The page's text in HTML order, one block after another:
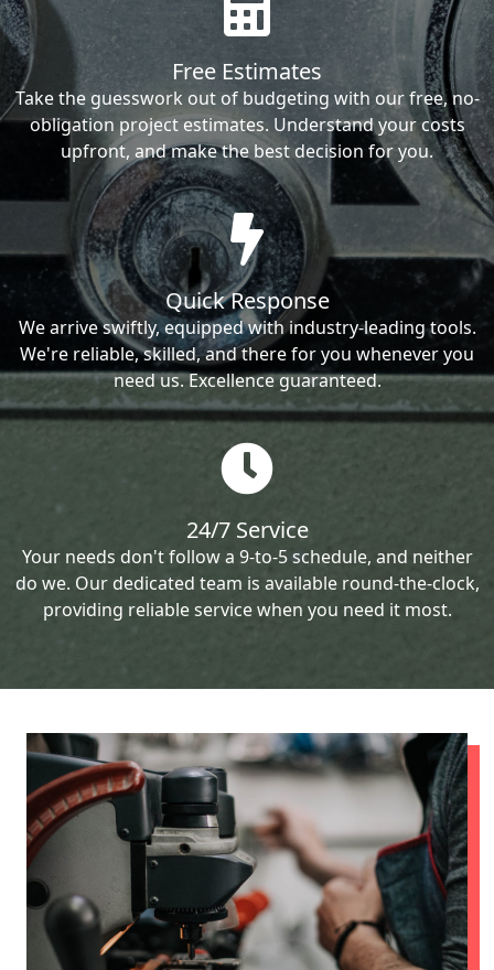
Free Estimates
Take the guesswork out of budgeting with our free, no-
obligation project estimates. Understand your costs
upfront, and make the best decision for you.
Quick Response
We arrive swiftly, equipped with industry-leading tools.
We're reliable, skilled, and there for you whenever you
need us. Excellence guaranteed.
24/7 Service
Your needs don't follow a 9-to-5 schedule, and neither
do we. Our dedicated team is available round-the-clock,
providing reliable service when you need it most.